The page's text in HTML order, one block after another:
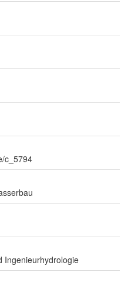
c_5794
Ingenieurhydrologie